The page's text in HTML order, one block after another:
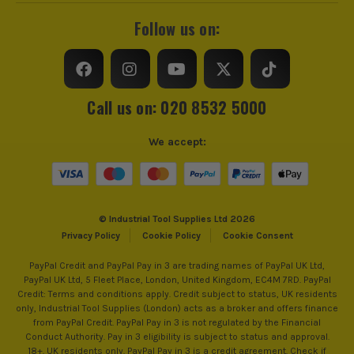
Follow us on:
Call us on: 020 8532 5000
© Industrial Tool Supplies Ltd 2026
Privacy Policy
Cookie Policy Cookie Consent
We accept:
PayPal Credit and PayPal Pay in 3 are trading names of PayPal UK Ltd,
PayPal UK Ltd, 5 Fleet Place, London, United Kingdom, EC4M 7RD. PayPal
Credit: Terms and conditions apply. Credit subject to status, UK residents
only, Industrial Tool Supplies (London) acts as a broker and offers finance
from PayPal Credit. PayPal Pay in 3 is not regulated by the Financial
Conduct Authority. Pay in 3 eligibility is subject to status and approval.
18+. UK residents only. PayPal Pay in 3 is a credit agreement. Check if